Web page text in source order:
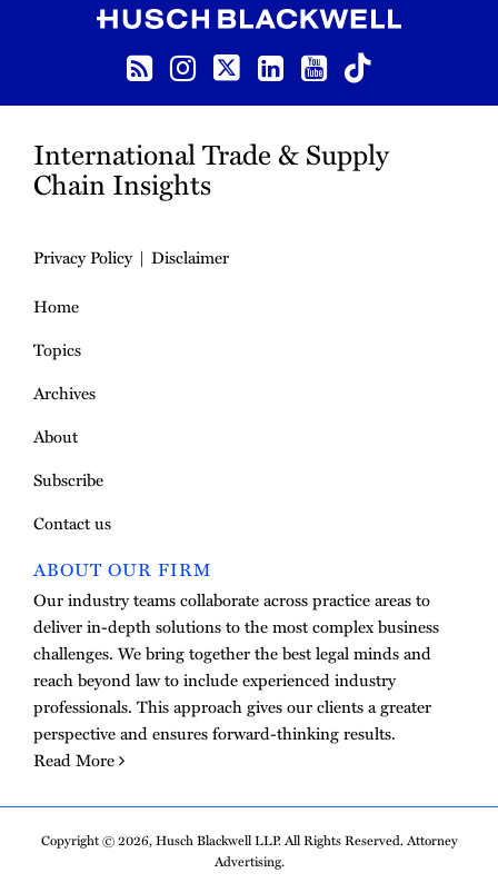
Instagram
Twitter
LinkedIn
YouTube
TikTok
International Trade & Supply
Chain Insights
Privacy Policy
Disclaimer
Home
Topics
Archives
About
Subscribe
Contact us
ABOUT OUR FIRM
Our industry teams collaborate across practice areas to
deliver in-depth solutions to the most complex business
challenges. We bring together the best legal minds and
reach beyond law to include experienced industry
professionals. This approach gives our clients a greater
perspective and ensures forward-thinking results.
Read More
Copyright © 2026, Husch Blackwell LLP. All Rights Reserved. Attorney
Advertising.